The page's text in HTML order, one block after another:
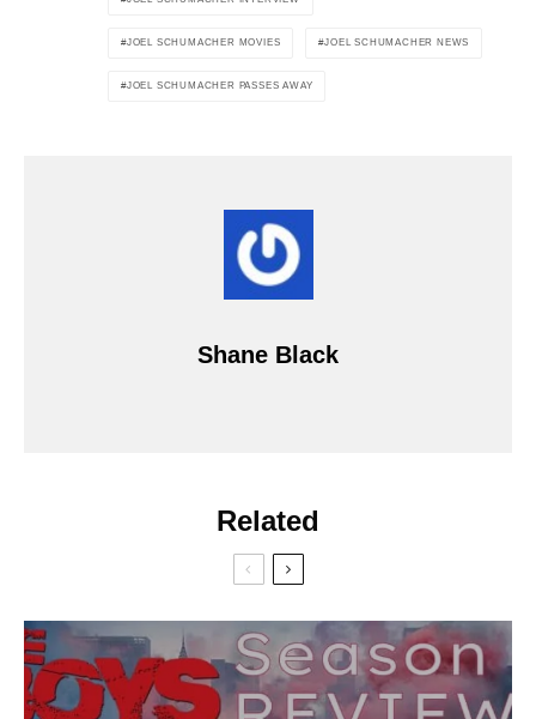
JOEL SCHUMACHER MOVIES JOEL SCHUMACHER NEWS
JOEL SCHUMACHER PASSES AWAY
Shane Black
Related